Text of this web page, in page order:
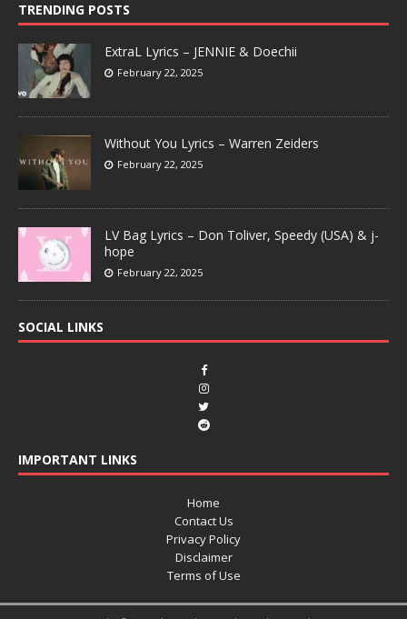
TRENDING POSTS
ExtraL Lyrics – JENNIE & Doechii
February 22, 2025
Without You Lyrics – Warren Zeiders
February 22, 2025
LV Bag Lyrics – Don Toliver, Speedy (USA) & j-
hope
February 22, 2025
SOCIAL LINKS
IMPORTANT LINKS
Home
Contact Us
Privacy Policy
Disclaimer
Terms of Use